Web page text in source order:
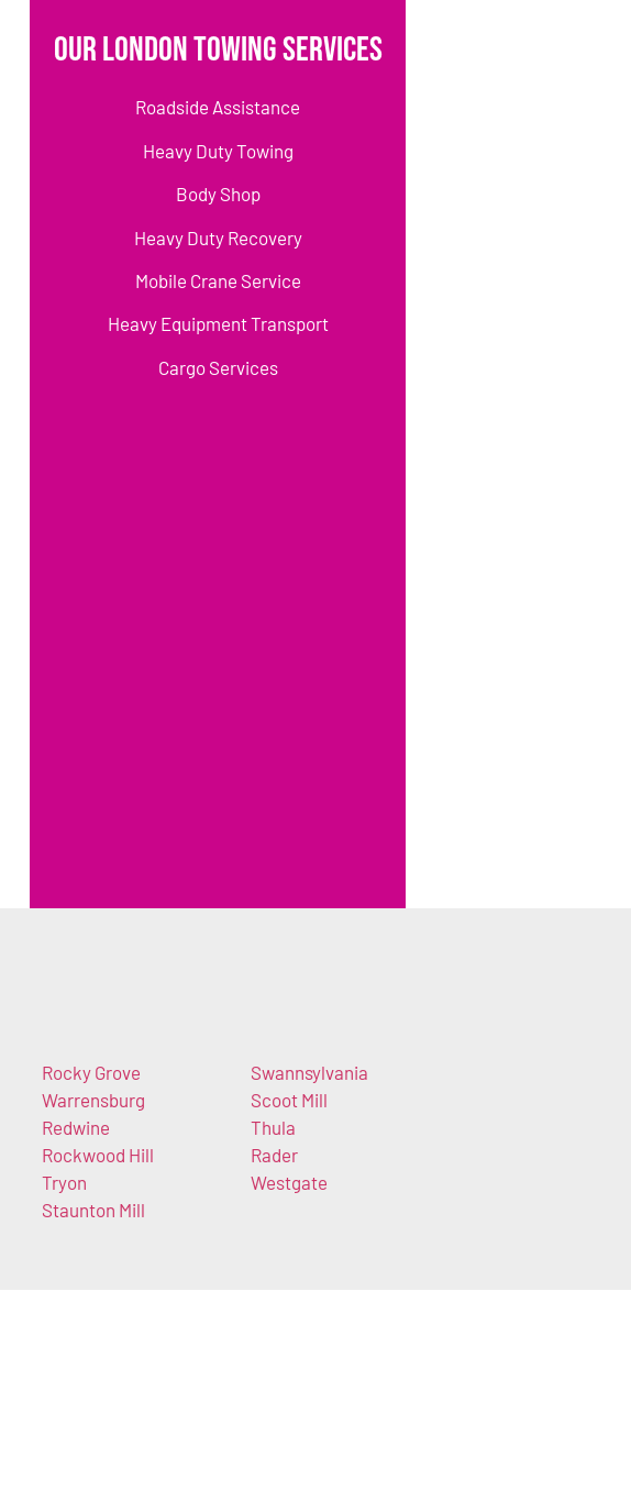
Our London Towing Services
Roadside Assistance
Heavy Duty Towing
Body Shop
Heavy Duty Recovery
Mobile Crane Service
Heavy Equipment Transport
Cargo Services
Rocky Grove
Warrensburg
Redwine
Rockwood Hill
Tryon
Staunton Mill
Swannsylvania
Scoot Mill
Thula
Rader
Westgate